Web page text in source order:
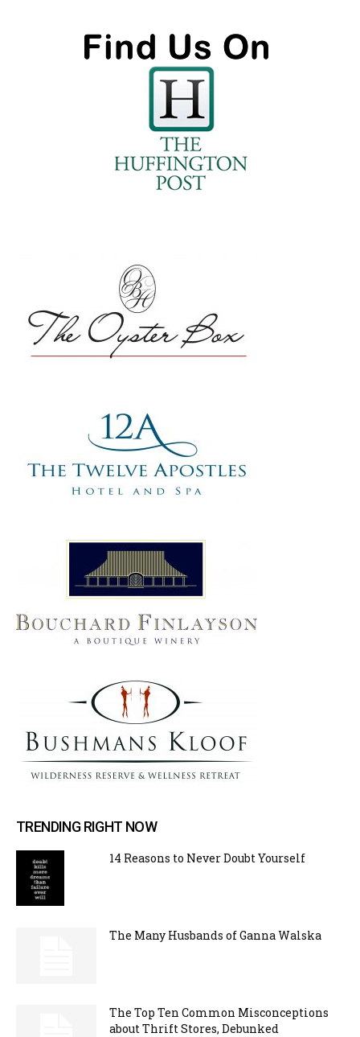
TRENDING RIGHT NOW
14 Reasons to Never Doubt Yourself
The Many Husbands of Ganna Walska
The Top Ten Common Misconceptions
about Thrift Stores, Debunked